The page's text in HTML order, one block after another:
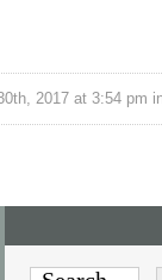
2017 at 3:54 pm